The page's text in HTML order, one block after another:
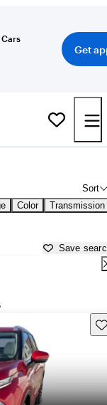
Get
Sort
Color Transmission
Save